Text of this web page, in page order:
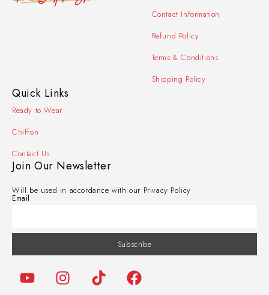
Quick Links
Ready to Wear
Chiffon
Contact Us
Contact Information
Refund Policy
Terms & Conditions
Shipping Policy
Join Our Newsletter
Will be used in accordance with our Privacy Policy
Email